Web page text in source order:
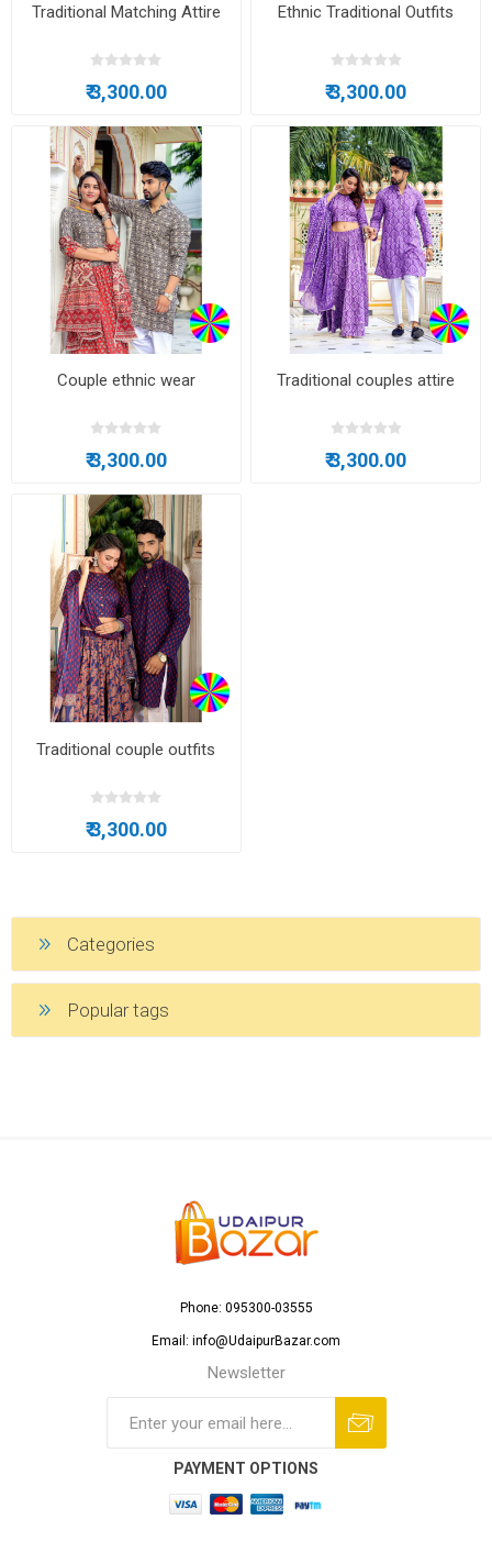
Traditional Matching Attire
₹ 3,300.00
Ethnic Traditional Outfits
₹ 3,300.00
Couple ethnic wear
₹ 3,300.00
Traditional couples attire
₹ 3,300.00
Traditional couple outfits
₹ 3,300.00
Categories
Popular tags
Phone: 095300-03555
Email: info@UdaipurBazar.com
Newsletter
PAYMENT OPTIONS